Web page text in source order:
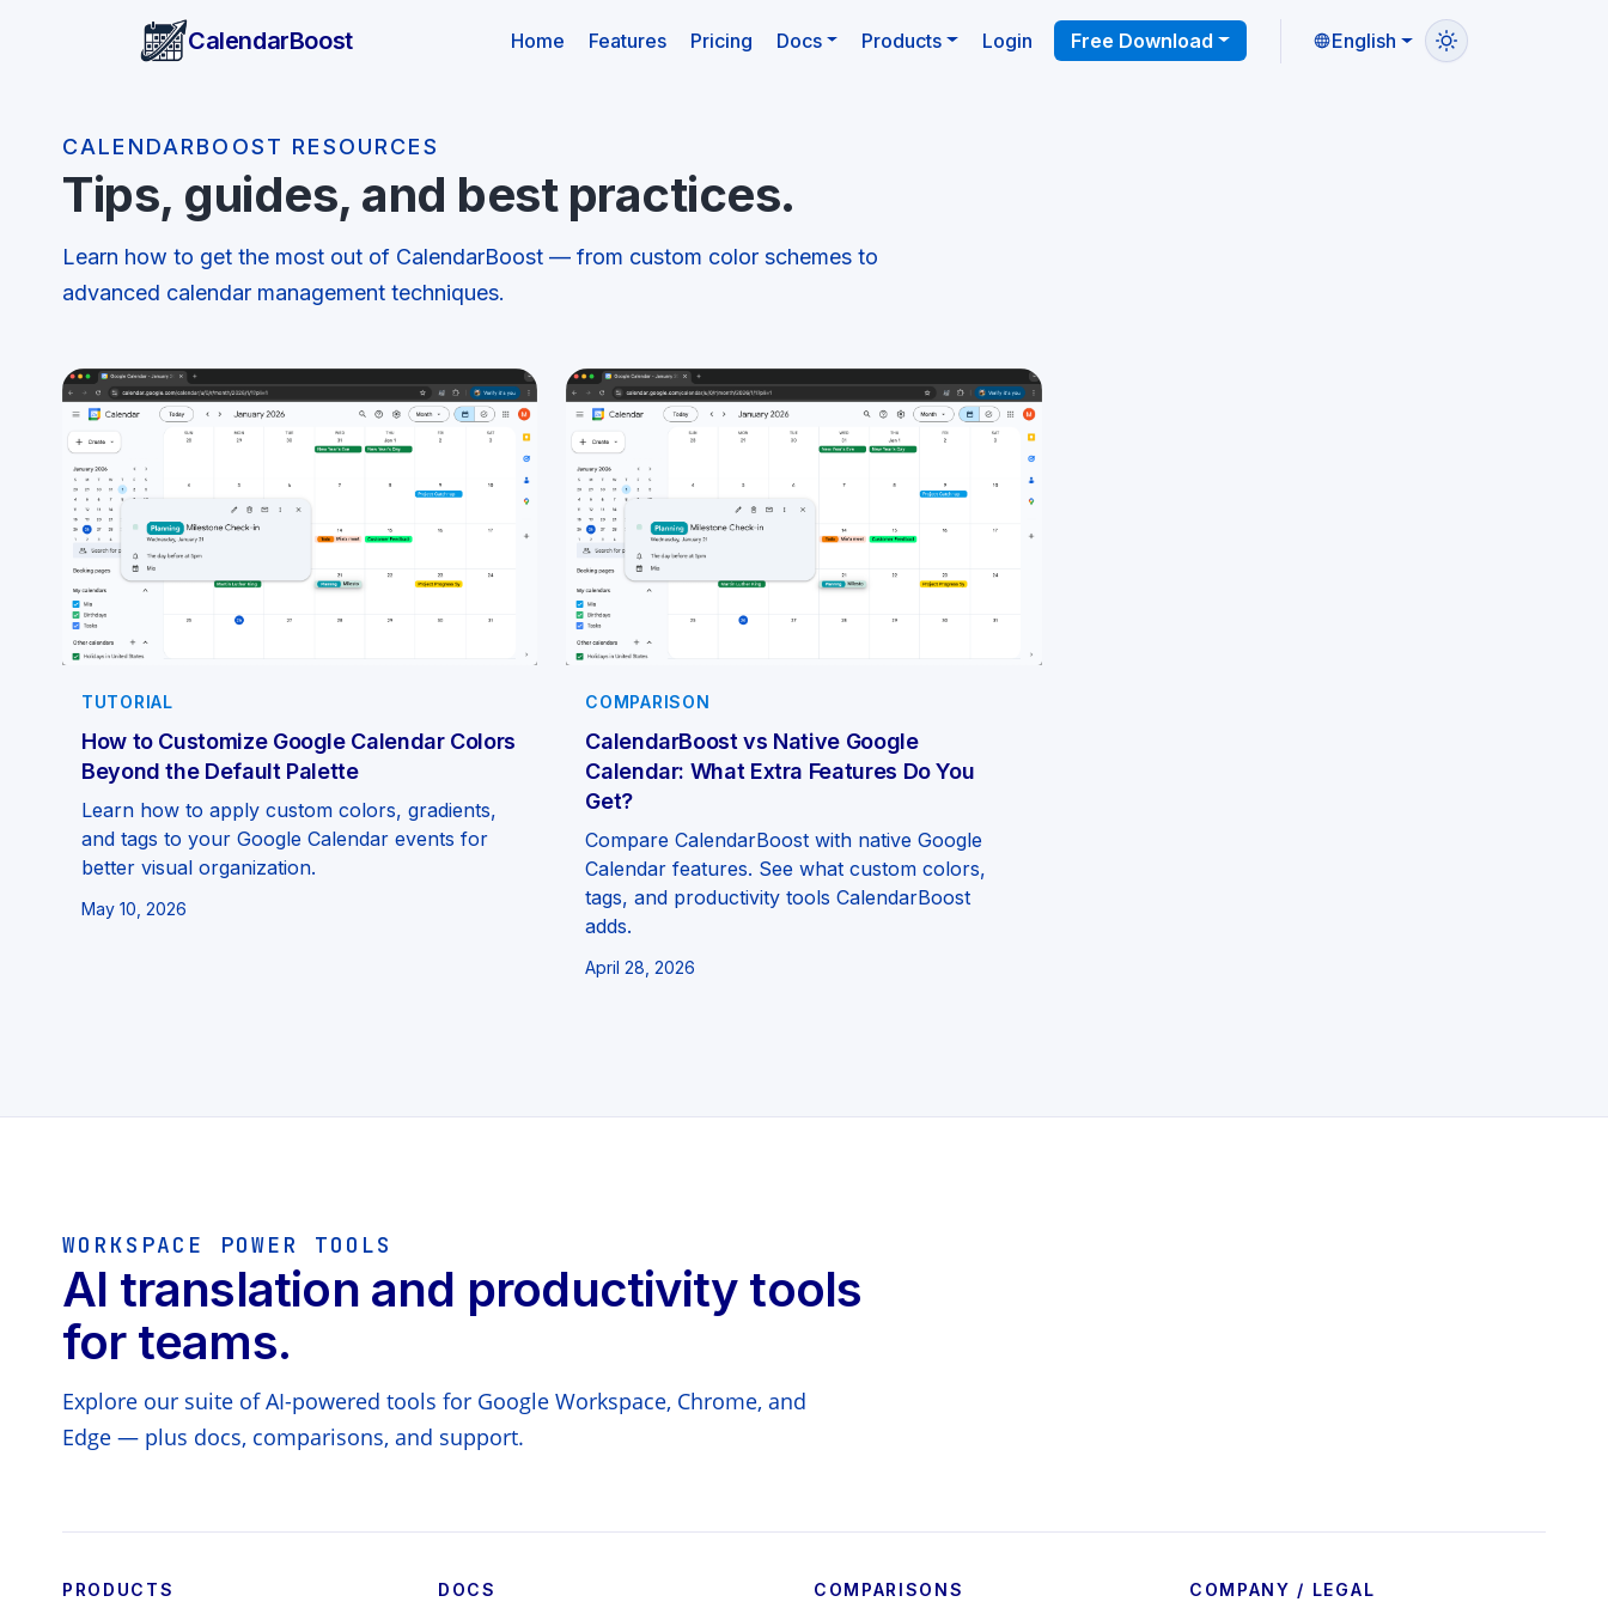
CalendarBoost Home(current)
Features Pricing Docs Products Login Free Download English
CALENDARBOOST RESOURCES
Tips, guides, and best practices.
Learn how to get the most out of CalendarBoost — from custom color schemes to
advanced calendar management techniques.
TUTORIAL
How to Customize Google Calendar Colors
Beyond the Default Palette
Learn how to apply custom colors, gradients,
and tags to your Google Calendar events for
better visual organization.
May 10, 2026
COMPARISON
CalendarBoost vs Native Google
Calendar: What Extra Features Do You
Get?
Compare CalendarBoost with native Google
Calendar features. See what custom colors,
tags, and productivity tools CalendarBoost
adds.
April 28, 2026
WORKSPACE POWER TOOLS
AI translation and productivity tools
for teams.
Explore our suite of AI-powered tools for Google Workspace, Chrome, and
Edge — plus docs, comparisons, and support.
PRODUCTS DOCS COMPARISONS COMPANY / LEGAL